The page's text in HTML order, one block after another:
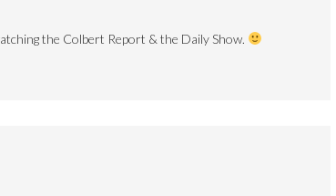
the Colbert Report & the Daily Show.